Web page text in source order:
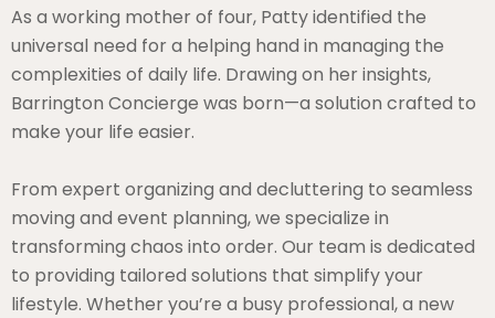
As a working mother of four, Patty identified the
universal need for a helping hand in managing the
complexities of daily life. Drawing on her insights,
Barrington Concierge was born—a solution crafted to
make your life easier.
From expert organizing and decluttering to seamless
moving and event planning, we specialize in
transforming chaos into order. Our team is dedicated
to providing tailored solutions that simplify your
lifestyle. Whether you’re a busy professional, a new